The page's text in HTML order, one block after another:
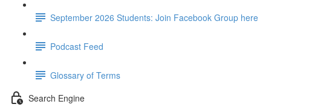
September 2026 Students: Join Facebook Group here
Podcast Feed
Glossary of Terms
Search Engine